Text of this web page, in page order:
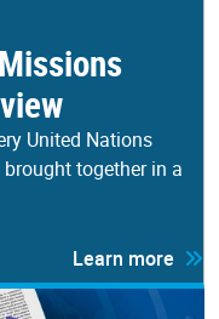
United Nations
together in a
Learn more